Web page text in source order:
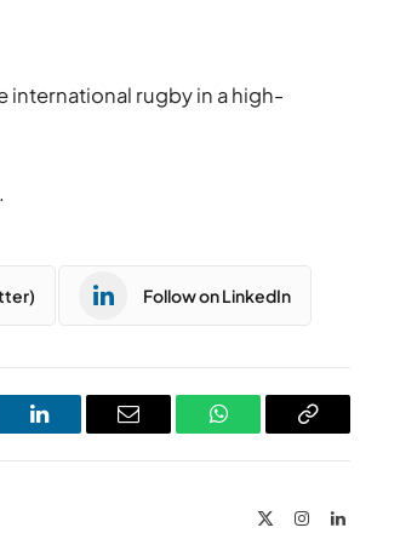
international rugby in a high-
Follow on LinkedIn
LinkedIn Email WhatsAppCopy
InstagramLinkedIn